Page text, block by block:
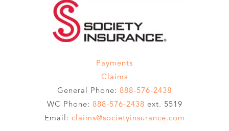
Payments
Claims
General Phone: 888-576-2438
WC Phone: 888-576-2438 ext. 5519
Email: claims@societyinsurance.com